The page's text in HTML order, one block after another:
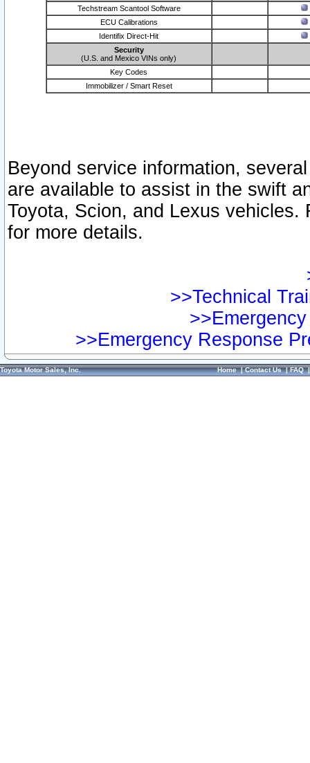
Techstream Scantool Software
ECU Calibrations
Identifix Direct-Hit
Security
(U.S. and Mexico VINs only)
Key Codes
Immobilizer / Smart Reset
Beyond service information,
are available to assist in the swift
Toyota, Scion, and Lexus vehicles.
for more details.
>>Technical
>>Emergency Response
Toyota Motor Sales, Inc. Home|Contact Us|FAQ